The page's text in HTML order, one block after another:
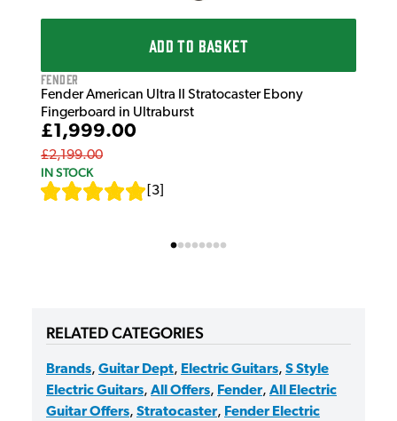
ADD TO BASKET
Fender
Fender American Ultra II Stratocaster Ebony
Fingerboard in Ultraburst
£1,999.00
£2,199.00
IN STOCK
3
RELATED CATEGORIES
Brands, Guitar Dept, Electric Guitars, S Style
Electric Guitars, All Offers, Fender, All Electric
Guitar Offers, Stratocaster, Fender Electric